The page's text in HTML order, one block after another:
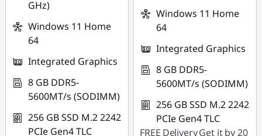
GHz)
Windows 11 Home
64
Integrated Graphics
8 GB DDR5-
5600MT/s (SODIMM)
256 GB SSD M.2 2242
PCIe Gen4 TLC
Windows 11 Home
64
Integrated Graphics
8 GB DDR5-
5600MT/s (SODIMM)
256 GB SSD M.2 2242
PCIe Gen4 TLC
FREE DeliveryGet it by 20